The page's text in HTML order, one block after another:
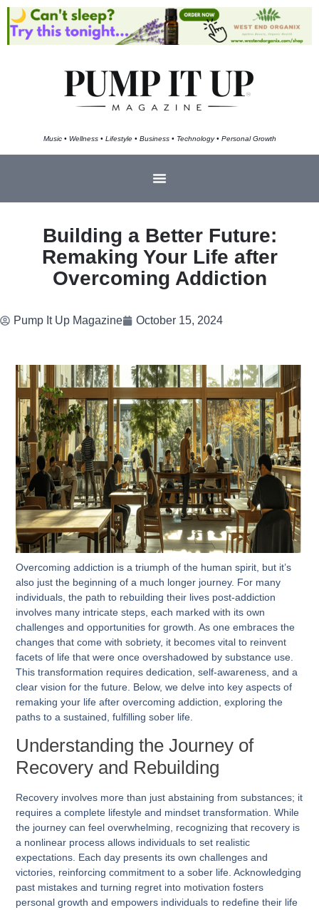
Music • Wellness • Lifestyle • Business • Technology • Personal Growth
Building a Better Future:
Remaking Your Life after
Overcoming Addiction
Pump It Up Magazine October 15, 2024
Overcoming addiction is a triumph of the human spirit, but it’s
also just the beginning of a much longer journey. For many
individuals, the path to rebuilding their lives post-addiction
involves many intricate steps, each marked with its own
challenges and opportunities for growth. As one embraces the
changes that come with sobriety, it becomes vital to reinvent
facets of life that were once overshadowed by substance use.
This transformation requires dedication, self-awareness, and a
clear vision for the future. Below, we delve into key aspects of
remaking your life after overcoming addiction, exploring the
paths to a sustained, fulfilling sober life.
Understanding the Journey of
Recovery and Rebuilding
Recovery involves more than just abstaining from substances; it
requires a complete lifestyle and mindset transformation. While
the journey can feel overwhelming, recognizing that recovery is
a nonlinear process allows individuals to set realistic
expectations. Each day presents its own challenges and
victories, reinforcing commitment to a sober life. Acknowledging
past mistakes and turning regret into motivation fosters
personal growth and empowers individuals to redefine their life